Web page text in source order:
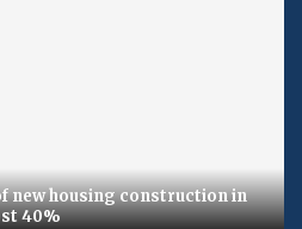
new housing construction in
40%